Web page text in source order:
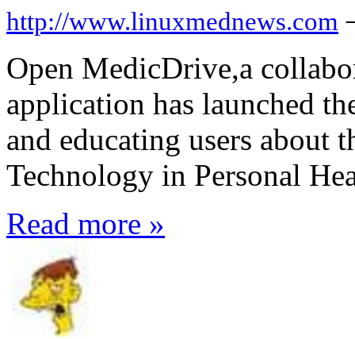
http://www.linuxmednews.com
Open MedicDrive,a
application has launched
and educating users about
Technology in Personal
Read more »